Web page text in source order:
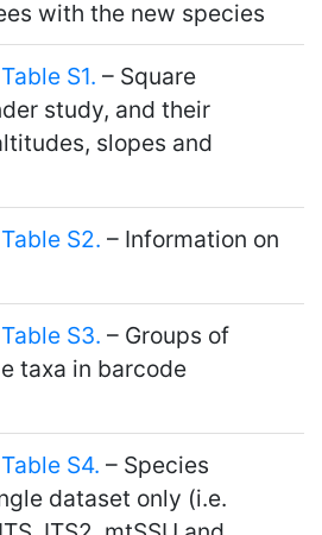
with the new species
S1. – Square
study, and their
slopes and
S2. – Information on
S3. – Groups of
taxa in barcode
S4. – Species
dataset only (i.e.